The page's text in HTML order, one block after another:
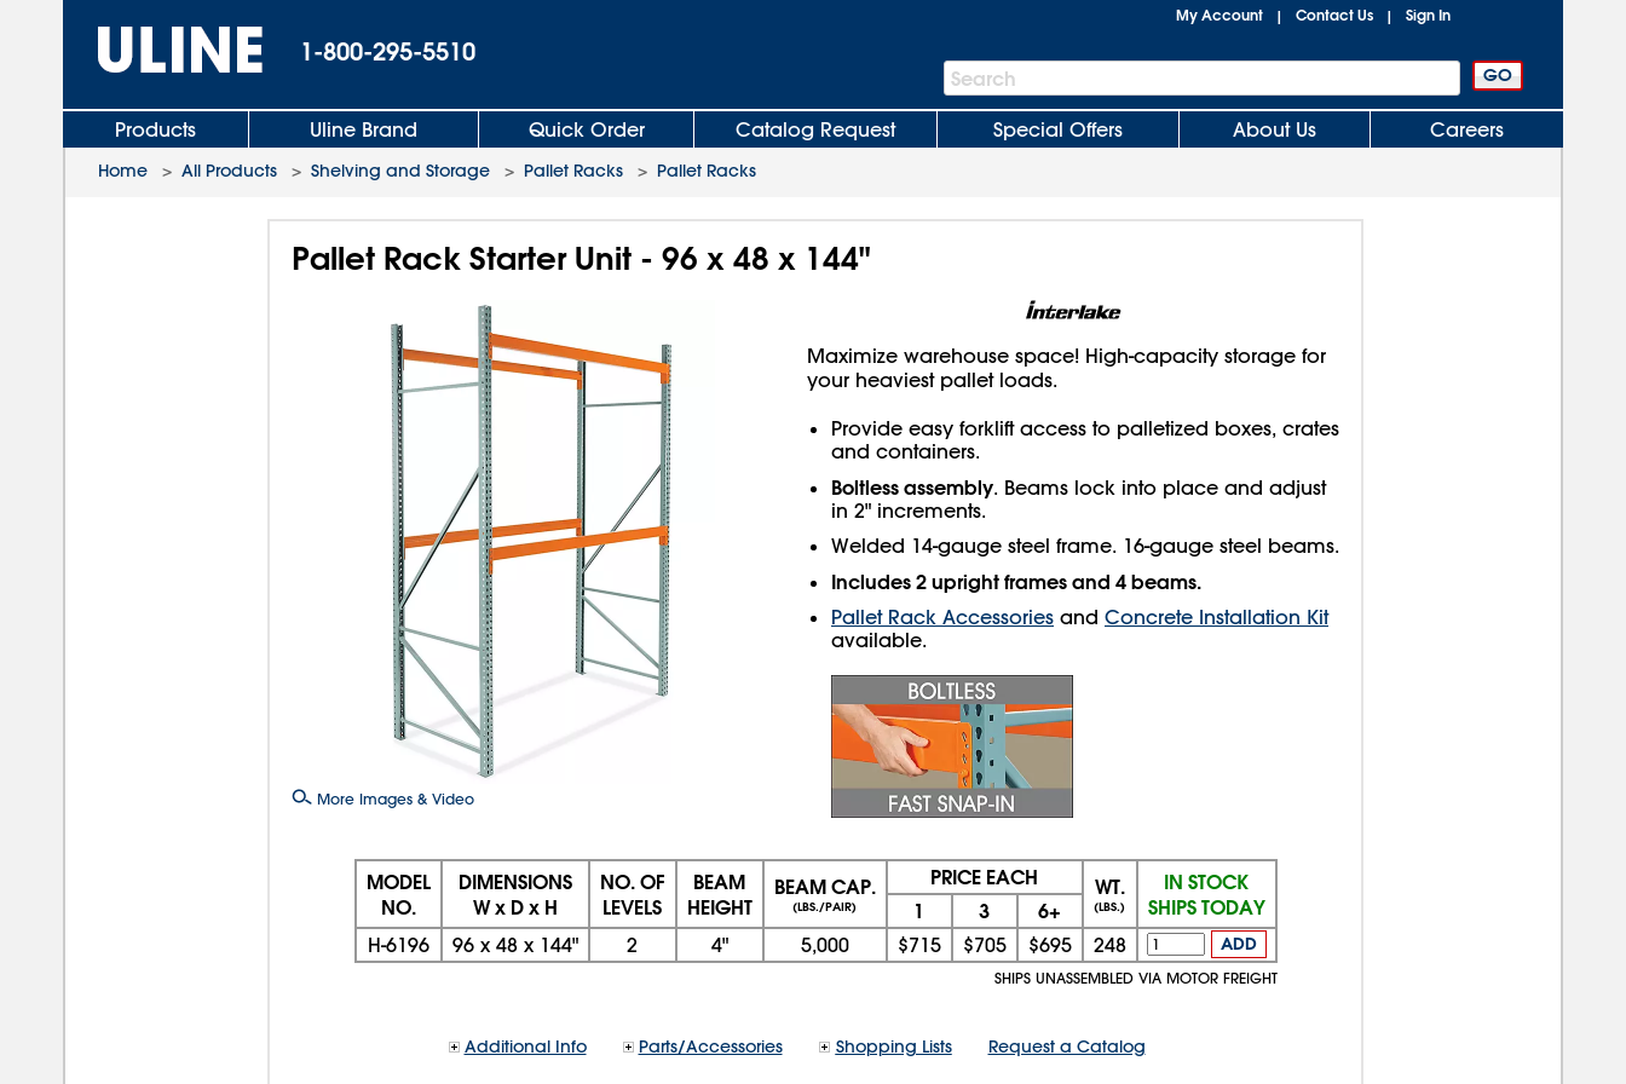
1-800-295-5510
My Account | Contact Us | Sign In
Search
Bar
Search
Products Uline Brand Quick Order Catalog Request Special Offers About Us Careers
Home > All Products > Shelving and Storage > Pallet Racks > Pallet Racks
Pallet Rack Starter Unit - 96 x 48 x 144"
More Images & Video
Maximize warehouse space! High-capacity storage for
your heaviest pallet loads.
Provide easy forklift access to palletized boxes, crates
and containers.
Boltless assembly. Beams lock into place and adjust
in 2" increments.
Welded 14-gauge steel frame. 16-gauge steel beams.
Includes 2 upright frames and 4 beams.
Pallet Rack Accessories and Concrete Installation Kit
available.
MODEL
NO.
DIMENSIONS
W x D x H
NO. OF
LEVELS
BEAM
HEIGHT
BEAM CAP.
(LBS./PAIR)
PRICE EACH WT.
(LBS.)
IN STOCK
SHIPS TODAY
1 3 6+
H-6196 96x 48x 144" 2 4" 5,000 $715 $705 $695 248 ADD
SHIPS UNASSEMBLED VIA MOTOR FREIGHT
Additional Info Parts/Accessories Shopping Lists Request a Catalog